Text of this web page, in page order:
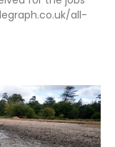
all-